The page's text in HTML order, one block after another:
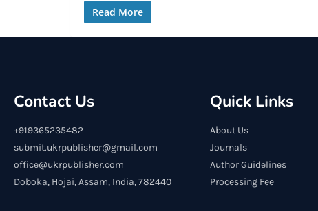
Read More
Contact Us
+919365235482
submit.ukrpublisher@gmail.com
office@ukrpublisher.com
Doboka, Hojai, Assam, India, 782440
Quick Links
About Us
Journals
Author Guidelines
Processing Fee